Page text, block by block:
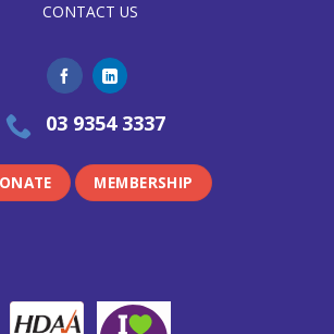
CONTACT US
03 9354 3337
MEMBERSHIP